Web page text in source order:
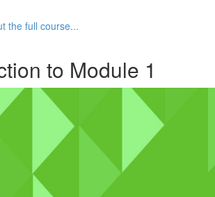
the full course...
to Module 1